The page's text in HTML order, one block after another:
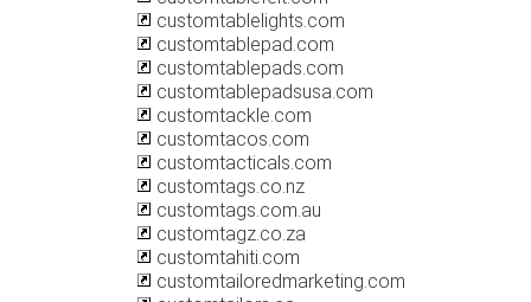
customtablelights.com
customtablepad.com
customtablepads.com
customtablepadsusa.com
customtackle.com
customtacos.com
customtacticals.com
customtags.co.nz
customtags.com.au
customtagz.co.za
customtahiti.com
customtailoredmarketing.com